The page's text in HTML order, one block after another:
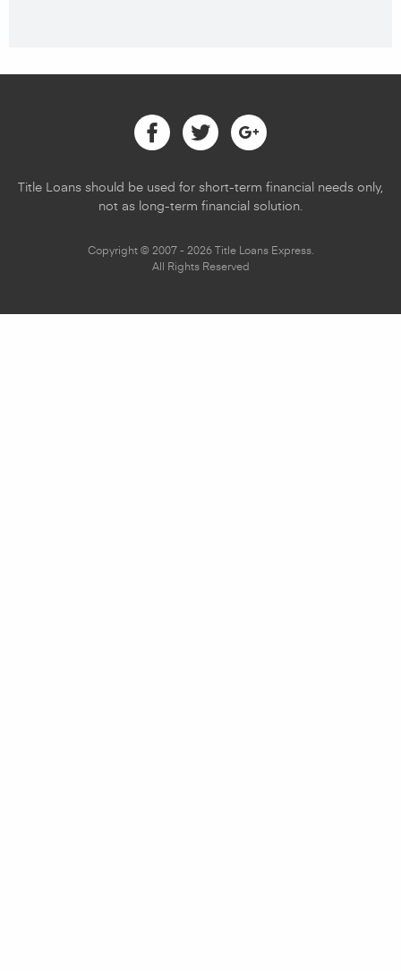
Facebook
TwitterGoogle
Title Loans should be used for short-term financial needs only,
not as long-term financial solution.
Copyright © 2007 - 2026 Title Loans Express.
All Rights Reserved